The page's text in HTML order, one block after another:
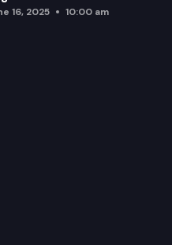
16, 2025 10:00 am